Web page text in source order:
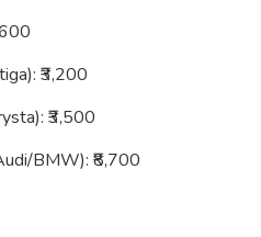
₹3,200
₹3,500
BMW): ₹8,700